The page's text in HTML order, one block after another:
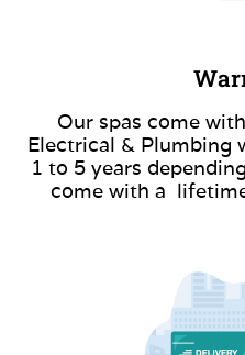
Our spas come
Electrical & Plumbing
1 to 5 years
come with a